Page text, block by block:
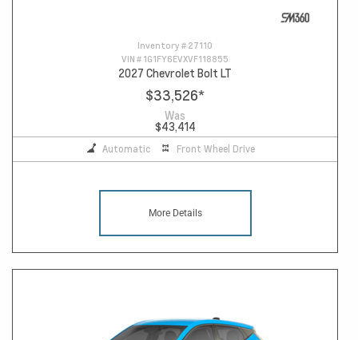
Inventory # 27110
VIN # 1G1FY6EVXVF118855
2027 Chevrolet Bolt LT
$33,526*
Was
$43,414
Automatic Front Wheel Drive
More Details